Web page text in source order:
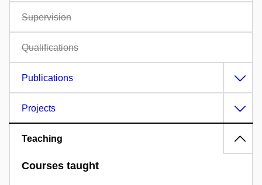
Supervision
Qualifications
Publications
Projects
Teaching
Courses taught